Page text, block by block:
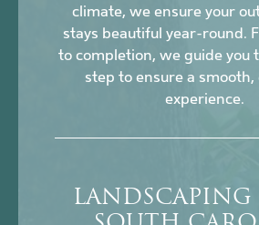
climate, we ensure your
stays beautiful year-round.
to completion, we guide you
step to ensure a smooth,
experience.
LANDSCAPING